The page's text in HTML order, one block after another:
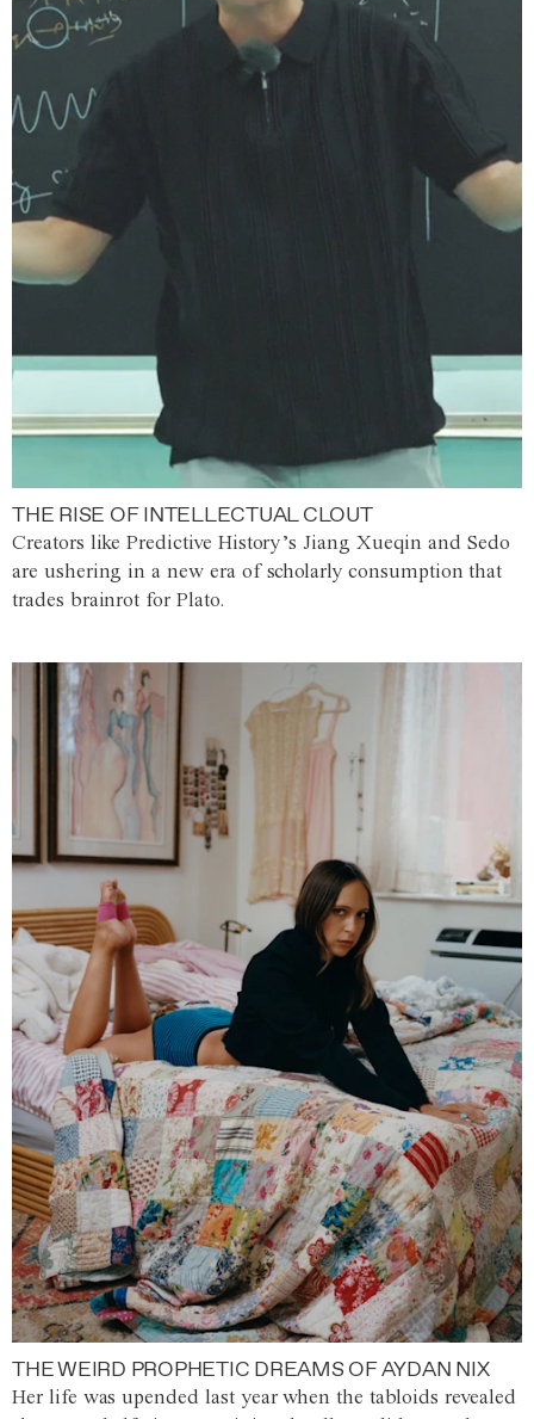
THE RISE OF INTELLECTUAL CLOUT
Creators like Predictive History’s Jiang Xueqin and Sedo
are ushering in a new era of scholarly consumption that
trades brainrot for Plato.
THE WEIRD PROPHETIC DREAMS OF AYDAN NIX
Her life was upended last year when the tabloids revealed